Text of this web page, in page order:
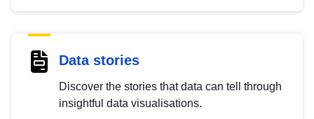
Data stories
Discover the stories that data can tell through
insightful data visualisations.